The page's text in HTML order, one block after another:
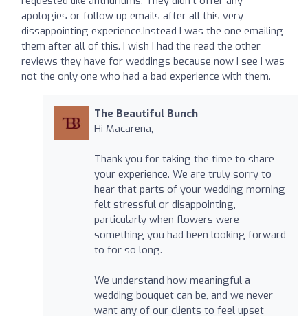
apologies or follow up emails after all this very
dissappointing experience.Instead I was the one emailing
them after all of this. I wish I had the read the other
reviews they have for weddings because now I see I was
not the only one who had a bad experience with them.
The Beautiful Bunch
Hi Macarena,
Thank you for taking the time to share
your experience. We are truly sorry to
hear that parts of your wedding morning
felt stressful or disappointing,
particularly when flowers were
something you had been looking forward
to for so long.
We understand how meaningful a
wedding bouquet can be, and we never
want any of our clients to feel upset